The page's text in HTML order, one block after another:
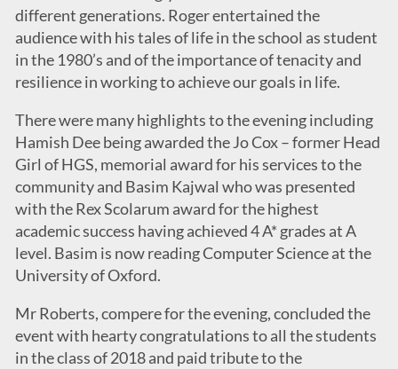
different generations. Roger entertained the
audience with his tales of life in the school as student
in the 1980’s and of the importance of tenacity and
resilience in working to achieve our goals in life.
There were many highlights to the evening including
Hamish Dee being awarded the Jo Cox – former Head
Girl of HGS, memorial award for his services to the
community and Basim Kajwal who was presented
with the Rex Scolarum award for the highest
academic success having achieved 4 A* grades at A
level. Basim is now reading Computer Science at the
University of Oxford.
Mr Roberts, compere for the evening, concluded the
event with hearty congratulations to all the students
in the class of 2018 and paid tribute to the